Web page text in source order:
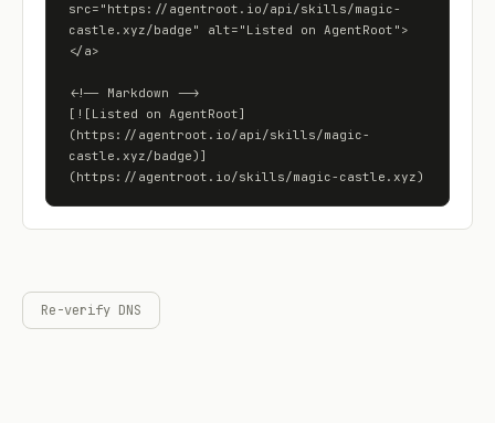
src="https://agentroot.io/api/skills/magic-
castle.xyz/badge" alt="Listed on AgentRoot">
</a>
<!-- Markdown -->
[![Listed on AgentRoot]
(https://agentroot.io/api/skills/magic-
castle.xyz/badge)]
(https://agentroot.io/skills/magic-castle.xyz)
Re-verify DNS